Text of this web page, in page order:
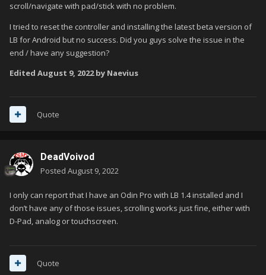
scroll/navigate with pad/stick with no problem.
I tried to reset the controller and installing the latest beta version of
LB for Android but no success. Did you guys solve the issue in the
end / have any suggestion?
Edited August 9, 2022by Naevius
Quote
DeadVoivod
Posted August 9, 2022
I only can report that I have an Odin Pro with LB 1.4 installed and I
don’t have any of those issues, scrolling works just fine, either with
D-Pad, analog or touchscreen.
Quote